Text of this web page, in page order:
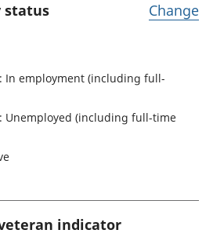
status
In employment (including full-
Unemployed (including full-time
Change
indicator